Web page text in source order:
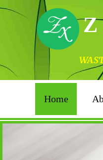
Z
WASTE
Home